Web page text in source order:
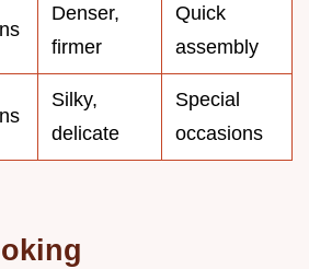
Denser,
firmer
Quick
assembly
Silky,
delicate
Special
occasions